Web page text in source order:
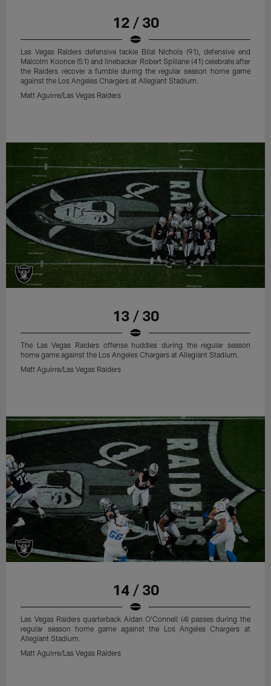
12 / 30
Las Vegas Raiders defensive tackle Bilal Nichols (91), defensive end
Malcolm Koonce (51) and linebacker Robert Spillane (41) celebrate after
the Raiders recover a fumble during the regular season home game
against the Los Angeles Chargers at Allegiant Stadium.
Matt Aguirre/Las Vegas Raiders
13 / 30
The Las Vegas Raiders offense huddles during the regular season
home game against the Los Angeles Chargers at Allegiant Stadium.
Matt Aguirre/Las Vegas Raiders
14 / 30
Las Vegas Raiders quarterback Aidan O'Connell (4) passes during the
regular season home game against the Los Angeles Chargers at
Allegiant Stadium.
Matt Aguirre/Las Vegas Raiders